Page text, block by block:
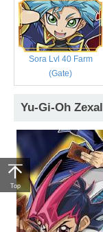
Sora Lvl 40 Farm
(Gate)
Yu-Gi-Oh Zexal
Top